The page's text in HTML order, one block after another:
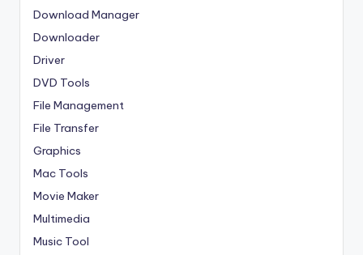
Download Manager
Downloader
Driver
DVD Tools
File Management
File Transfer
Graphics
Mac Tools
Movie Maker
Multimedia
Music Tool